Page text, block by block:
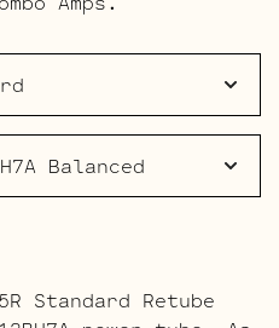
through
Standard Retube